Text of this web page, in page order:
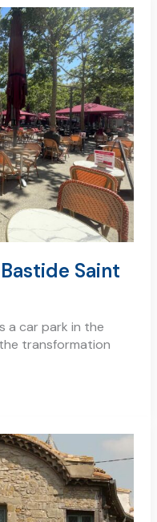
Saint
a car park in the
transformation